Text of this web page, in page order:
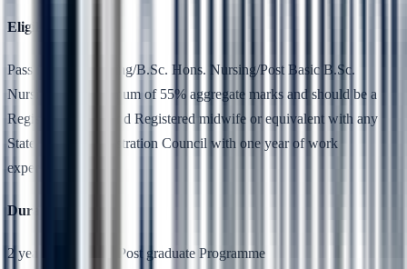
Eligibility
Pass in B.Sc. Nursing/B.Sc. Hons. Nursing/Post Basic B.Sc.
Nursing with minimum of 55% aggregate marks and should be a
Registered Nurse and Registered midwife or equivalent with any
State Nursing Registration Council with one year of work
experience.
Duration
2 years, Full Time, Post graduate Programme